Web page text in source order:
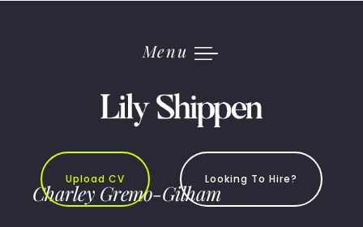
Menu
Upload CV Looking To Hire?
Charley Gremo-Gilham